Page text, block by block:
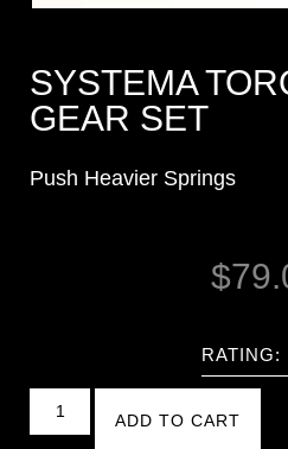
SYSTEMA
GEAR SET
Push Heavier Springs
$
ADD TO CART